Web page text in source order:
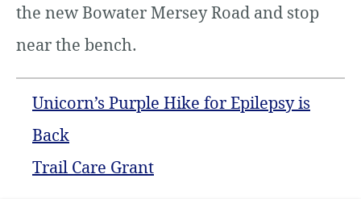
the new Bowater Mersey Road and stop
near the bench.
Unicorn’s Purple Hike for Epilepsy is
Back
Trail Care Grant